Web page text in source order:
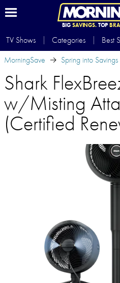
BIG SAVINGS.TOP
TV Shows Categories Best
MorningSave
Spring into Savings
Shark
w/Misting
(Certified